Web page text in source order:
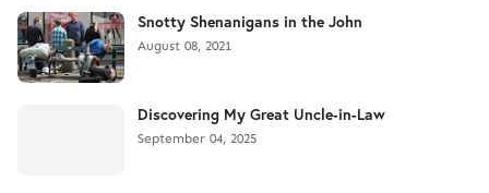
Snotty Shenanigans in the John
August 08, 2021
Discovering My Great Uncle-in-Law
September 04, 2025